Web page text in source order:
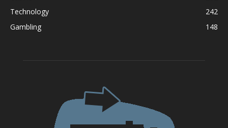
Technology
242
Gambling
148